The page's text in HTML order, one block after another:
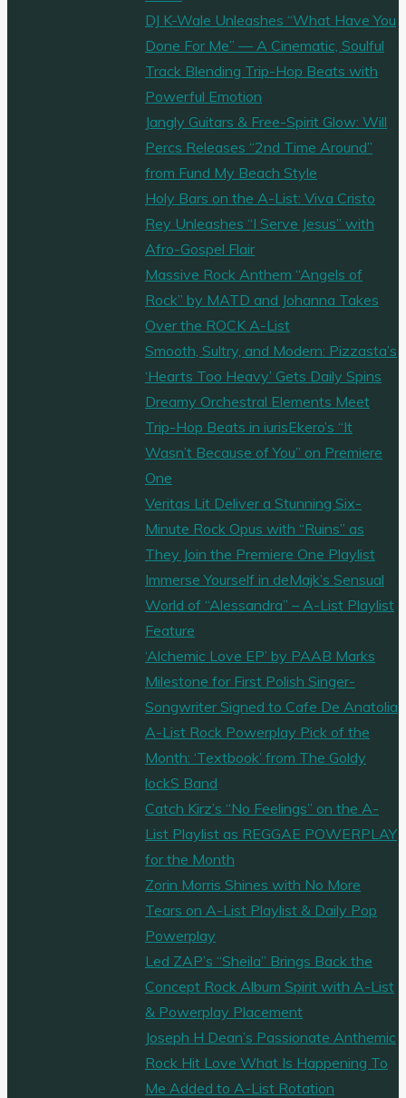
DJ K-Wale Unleashes “What Have You
Done For Me” — A Cinematic, Soulful
Track Blending Trip-Hop Beats with
Powerful Emotion
Jangly Guitars & Free-Spirit Glow: Will
Percs Releases “2nd Time Around”
from Fund My Beach Style
Holy Bars on the A-List: Viva Cristo
Rey Unleashes “I Serve Jesus” with
Afro-Gospel Flair
Massive Rock Anthem “Angels of
Rock” by MATD and Johanna Takes
Over the ROCK A-List
Smooth, Sultry, and Modern: Pizzasta’s
‘Hearts Too Heavy’ Gets Daily Spins
Dreamy Orchestral Elements Meet
Trip-Hop Beats in iurisEkero’s “It
Wasn’t Because of You” on Premiere
One
Veritas Lit Deliver a Stunning Six-
Minute Rock Opus with “Ruins” as
They Join the Premiere One Playlist
Immerse Yourself in deMajk’s Sensual
World of “Alessandra” – A-List Playlist
Feature
‘Alchemic Love EP’ by PAAB Marks
Milestone for First Polish Singer-
Songwriter Signed to Cafe De Anatolia
A-List Rock Powerplay Pick of the
Month: ‘Textbook’ from The Goldy
lockS Band
Catch Kirz’s “No Feelings” on the A-
List Playlist as REGGAE POWERPLAY
for the Month
Zorin Morris Shines with No More
Tears on A-List Playlist & Daily Pop
Powerplay
Led ZAP’s “Sheila” Brings Back the
Concept Rock Album Spirit with A-List
& Powerplay Placement
Joseph H Dean’s Passionate Anthemic
Rock Hit Love What Is Happening To
Me Added to A-List Rotation